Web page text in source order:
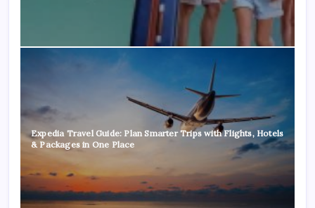
Expedia Travel Guide: Plan Smarter Trips with Flights, Hotels
& Packages in One Place